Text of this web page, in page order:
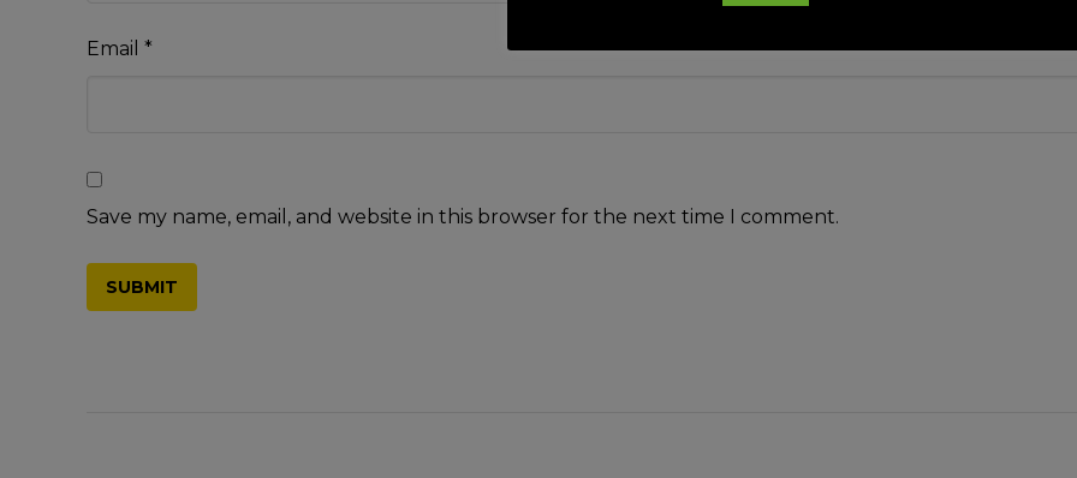
Email *
Save my name, email, and website in this browser for the next time I comment.